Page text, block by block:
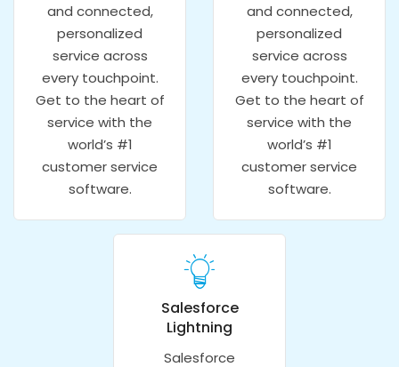
and connected,
personalized
service across
every touchpoint.
Get to the heart of
service with the
world’s #1
customer service
software.
and connected,
personalized
service across
every touchpoint.
Get to the heart of
service with the
world’s #1
customer service
software.
Salesforce
Lightning
Salesforce